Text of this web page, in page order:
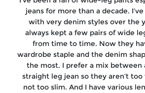
jeans for more than a decade.
with very denim styles over the
always kept a few pairs of wide
from time to time. Now they
wardrobe staple and the denim
the most. I prefer a mix between
straight leg jean so they aren’t
not too slim. And I have various